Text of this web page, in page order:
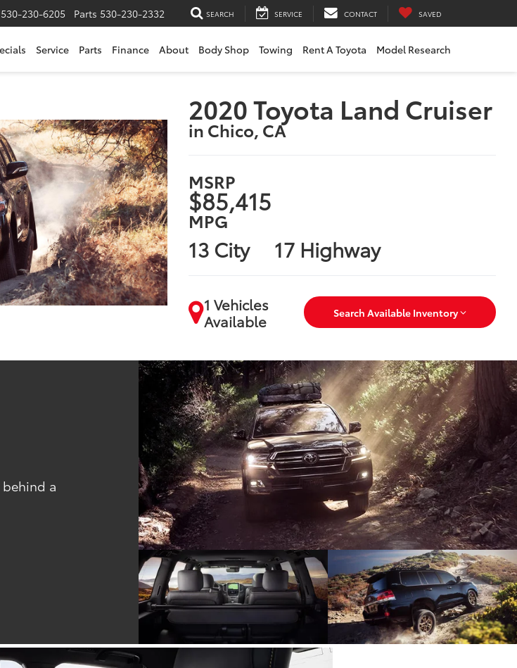
530-230-6205 Parts 530-230-2332 SEARCH SERVICE CONTACT SAVED
Service Parts Finance About Body Shop Towing Rent A Toyota Model Research
2020 Toyota Land Cruiser
in Chico, CA
MSRP
$85,415
MPG
13 City 17 Highway
1 Vehicles
Available
Search Available Inventory
a